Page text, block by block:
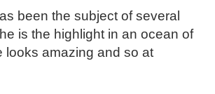
been the subject of several
is the highlight in an ocean of
looks amazing and so at